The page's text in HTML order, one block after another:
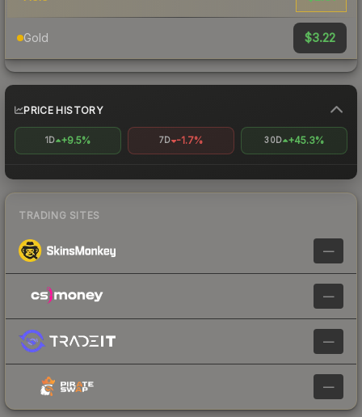
Gold $3.22
PRICE HISTORY
1D +9.5% 7D -1.7% 30D +45.3%
TRADING SITES
—
—
—
—